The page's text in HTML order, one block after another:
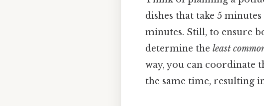
dishes that take 5
minutes. Still, to ensure
determine the least
way, you can coordinate
the same time, resulting